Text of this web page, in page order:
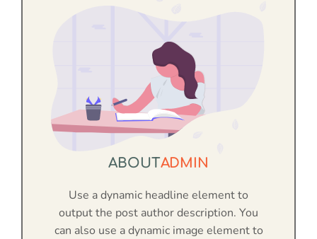
ABOUTADMIN
Use a dynamic headline element to
output the post author description. You
can also use a dynamic image element to